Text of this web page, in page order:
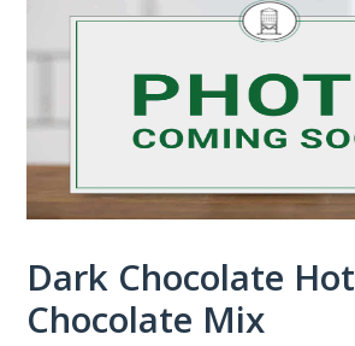
Dark Chocolate Hot
Chocolate Mix